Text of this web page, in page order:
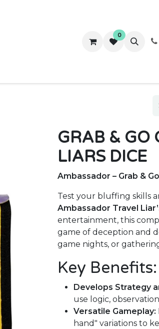
Contact us
0
GRAB & GO
LIARS DICE
Ambassador – Grab &
Test your bluffing skills
Ambassador Travel
entertainment, this
game of deception and
game nights, or
Key Benefits:
Develops Strategy
use logic,
Versatile Gameplay:
hand" variations to